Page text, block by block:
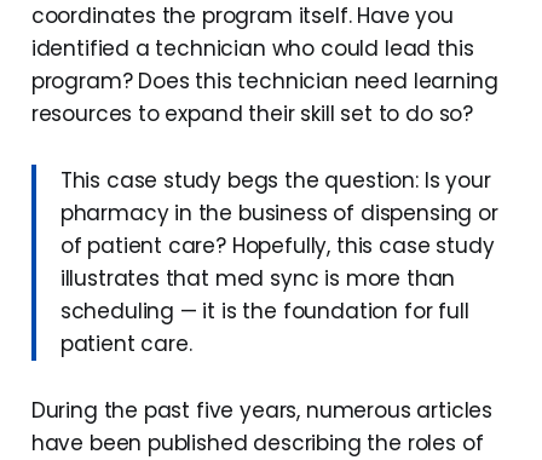
coordinates the program itself. Have you
identified a technician who could lead this
program? Does this technician need learning
resources to expand their skill set to do so?
This case study begs the question: Is your
pharmacy in the business of dispensing or
of patient care? Hopefully, this case study
illustrates that med sync is more than
scheduling — it is the foundation for full
patient care.
During the past five years, numerous articles
have been published describing the roles of